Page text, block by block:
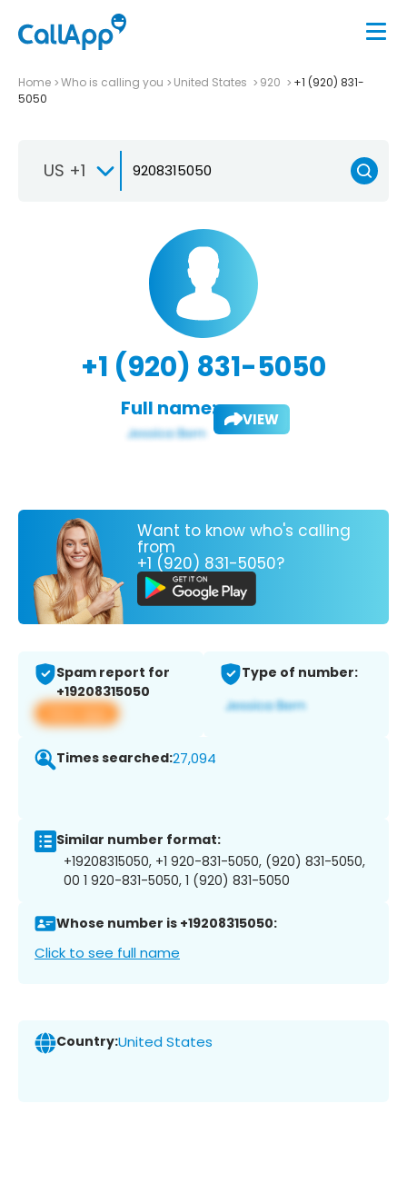
Home Who is calling you United States 920
+1 (920) 831-
5050
US +1
+1 (920) 831-5050
Full name: VIEW
Want to know who's calling
from
+1 (920) 831-5050?
Spam report for
+19208315050
View app
Type of number:
Times searched:27,094
Similar number format:
+19208315050, +1 920-831-5050, (920) 831-5050,
00 1 920-831-5050, 1 (920) 831-5050
Whose number is +19208315050:
Click to see full name
Country:United States